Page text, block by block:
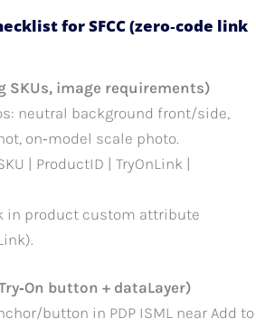
for SFCC (zero‑code link
SKUs, image requirements)
neutral background front/side,
on‑model scale photo.
| ProductID | TryOnLink |
in product custom attribute
button + dataLayer)
button in PDP ISML near Add to